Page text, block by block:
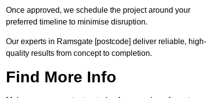
Once approved, we schedule the project around your
preferred timeline to minimise disruption.
Our experts in Ramsgate [postcode] deliver reliable, high-
quality results from concept to completion.
Find More Info